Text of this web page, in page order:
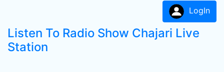
LogIn
Listen To Radio Show Chajari Live
Station